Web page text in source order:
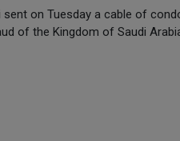
sent on Tuesday a cable of
of the Kingdom of Saudi